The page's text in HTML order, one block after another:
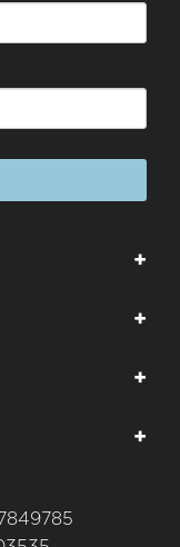
+
+
+
+